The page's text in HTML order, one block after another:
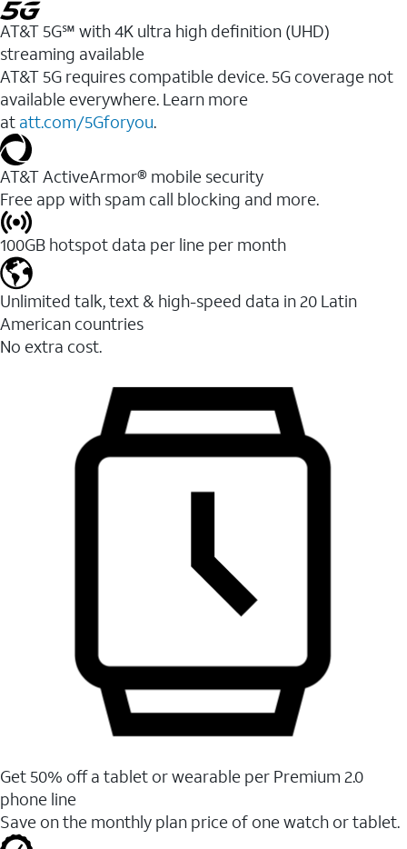
AT&T 5G℠ with 4K ultra high definition (UHD)
streaming available
AT&T 5G requires compatible device. 5G coverage not
available everywhere. Learn more
at att.com/5Gforyou.​
AT&T ActiveArmor® mobile security
Free app with spam call blocking and more.
100GB hotspot data per line per month
Unlimited talk, text & high-speed data in 20 Latin
American countries
No extra cost.
Get 50% off a tablet or wearable per Premium 2.0
phone line
Save on the monthly plan price of one watch or tablet.